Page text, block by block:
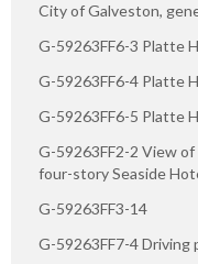
City of Galveston,
G-59263FF6-3 Platte
G-59263FF6-4 Platte
G-59263FF6-5 Platte
G-59263FF2-2 View
four-story Seaside
G-59263FF3-14
G-59263FF7-4 Driving